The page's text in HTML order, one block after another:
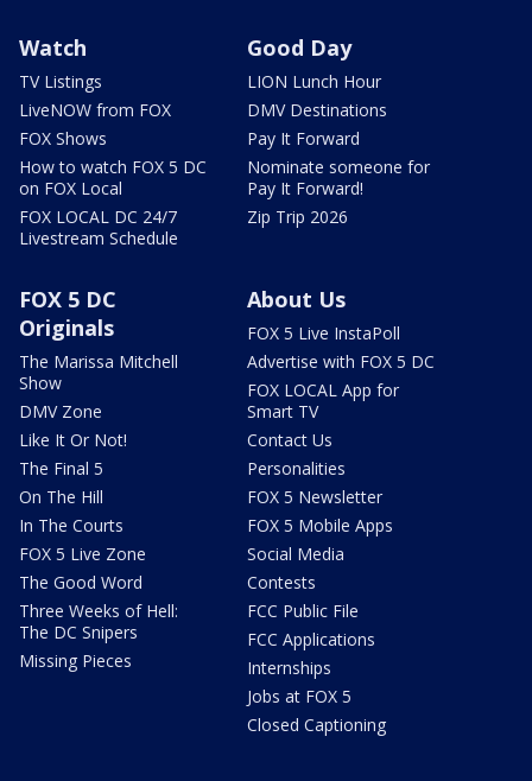
Watch
TV Listings
LiveNOW from FOX
FOX Shows
How to watch FOX 5 DC
on FOX Local
FOX LOCAL DC 24/7
Livestream Schedule
Good Day
LION Lunch Hour
DMV Destinations
Pay It Forward
Nominate someone for
Pay It Forward!
Zip Trip 2026
FOX 5 DC
Originals
The Marissa Mitchell
Show
DMV Zone
Like It Or Not!
The Final 5
On The Hill
In The Courts
FOX 5 Live Zone
The Good Word
Three Weeks of Hell:
The DC Snipers
Missing Pieces
About Us
FOX 5 Live InstaPoll
Advertise with FOX 5 DC
FOX LOCAL App for
Smart TV
Contact Us
Personalities
FOX 5 Newsletter
FOX 5 Mobile Apps
Social Media
Contests
FCC Public File
FCC Applications
Internships
Jobs at FOX 5
Closed Captioning